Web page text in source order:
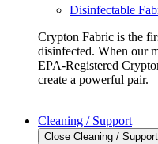
Disinfectable
Crypton Fabric is the
disinfected. When our
EPA-Registered
create a powerful pair.
Cleaning / Support
Close Cleaning / Support